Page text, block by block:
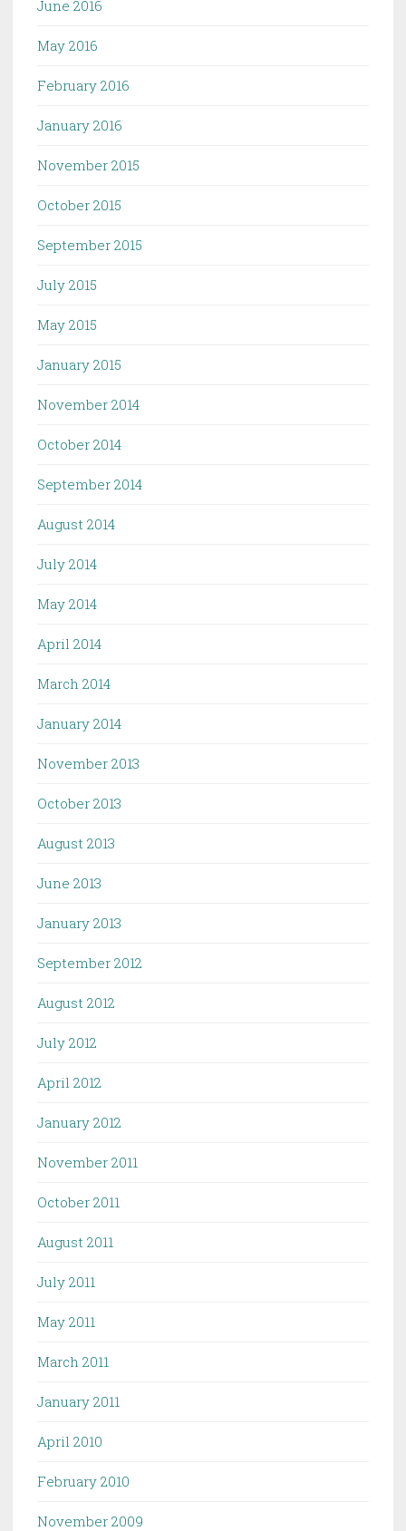
June 2016
May 2016
February 2016
January 2016
November 2015
October 2015
September 2015
July 2015
May 2015
January 2015
November 2014
October 2014
September 2014
August 2014
July 2014
May 2014
April 2014
March 2014
January 2014
November 2013
October 2013
August 2013
June 2013
January 2013
September 2012
August 2012
July 2012
April 2012
January 2012
November 2011
October 2011
August 2011
July 2011
May 2011
March 2011
January 2011
April 2010
February 2010
November 2009